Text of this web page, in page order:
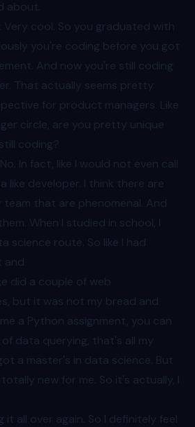
about.
Very cool. So you graduated with
you're coding before you got
And now you're still coding
That actually seems pretty
for product managers. Like
circle, are you pretty unique
coding?
No. In fact, like I would not even call
like developer. I think there are
team that are phenomenal. And
When I studied in school, I
science route. So like I had
and
did a couple of web
but it was not my bread and
a Python assignment, you can
data querying, that's all my
a master's in data science. But
new for me. So it's actually, I
it all over again. So I definitely feel